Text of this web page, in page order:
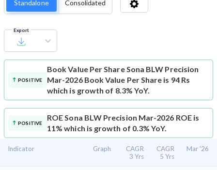
Standalone Consolidated
Export
POSITIVE
Book Value Per ShareSona BLW Precision
Mar-2026 Book Value Per Share is 94 Rs
which is growth of 8.3% YoY.
POSITIVE
ROESona BLW Precision Mar-2026 ROE is
11% which is growth of 0.3% YoY.
Indicator Graph
CAGR
3 Yrs
CAGR
5 Yrs
Mar '26